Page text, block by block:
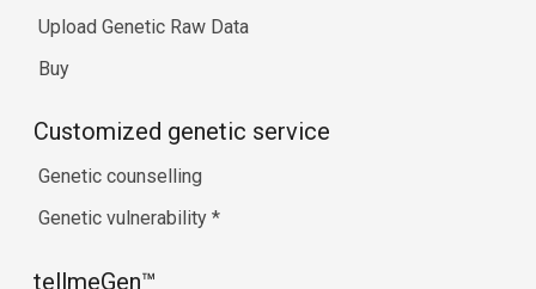
Upload Genetic Raw Data
Buy
Customized genetic service
Genetic counselling
Genetic vulnerability *
tellmeGen™